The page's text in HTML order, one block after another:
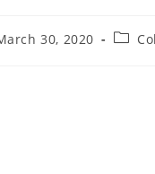
30, 2020
Post